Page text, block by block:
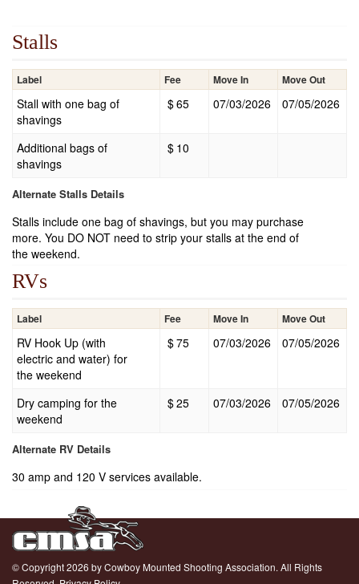
Stalls
Label Fee Move In Move Out
Stall with one bag of
shavings
$65 07/03/2026 07/05/2026
Additional bags of
shavings
$ 10
Alternate Stalls Details
Stalls include one bag of shavings, but you may purchase
more. You DO NOT need to strip your stalls at the end of
the weekend.
RVs
Label Fee Move In Move Out
RV Hook Up (with
electric and water) for
the weekend
$75 07/03/2026 07/05/2026
Dry camping for the
weekend
$25 07/03/2026 07/05/2026
Alternate RV Details
30 amp and 120 V services available.
© Copyright 2026 by Cowboy Mounted Shooting Association. All Rights